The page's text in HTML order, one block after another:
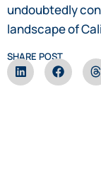
undoubtedly
landscape of
SHARE POST